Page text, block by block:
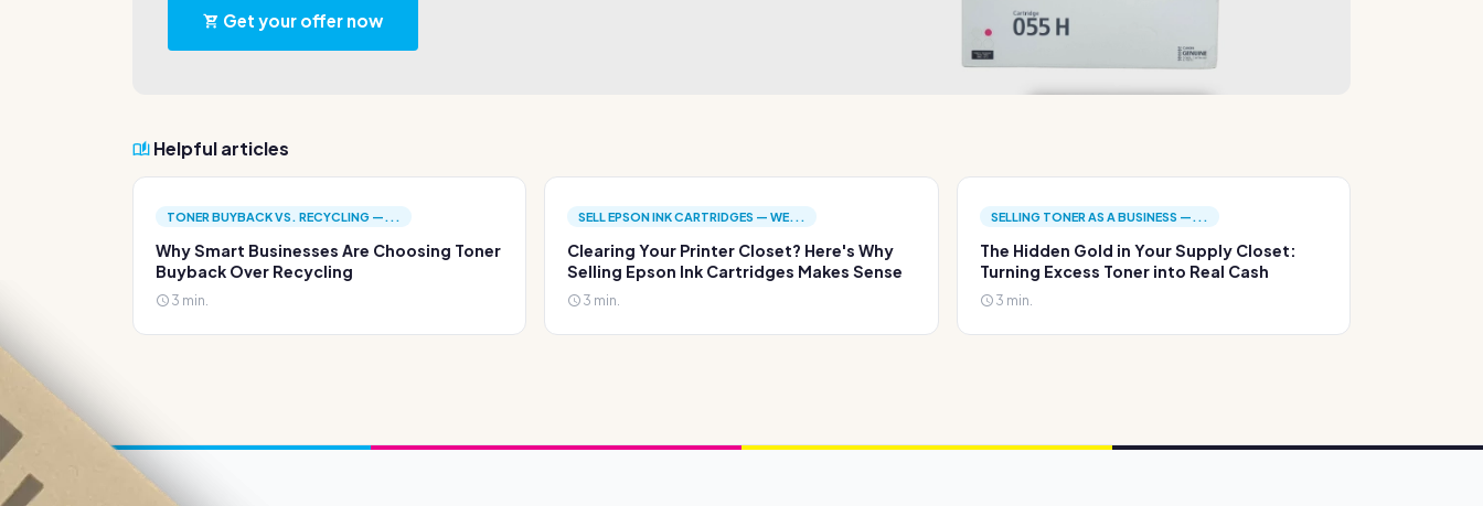
Get your offer now
Helpful articles
TONER BUYBACK VS. RECYCLING —...
Why Smart Businesses Are Choosing Toner
Buyback Over Recycling
3 min.
SELL EPSON INK CARTRIDGES — WE...
Clearing Your Printer Closet? Here's Why
Selling Epson Ink Cartridges Makes Sense
3 min.
SELLING TONER AS A BUSINESS —...
The Hidden Gold in Your Supply Closet:
Turning Excess Toner into Real Cash
3 min.